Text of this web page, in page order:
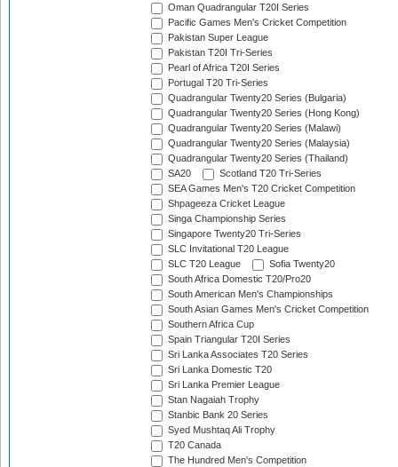
Oman Quadrangular T20I Series
Pacific Games Men's Cricket Competition
Pakistan Super League
Pakistan T20I Tri-Series
Pearl of Africa T20I Series
Portugal T20 Tri-Series
Quadrangular Twenty20 Series (Bulgaria)
Quadrangular Twenty20 Series (Hong Kong)
Quadrangular Twenty20 Series (Malawi)
Quadrangular Twenty20 Series (Malaysia)
Quadrangular Twenty20 Series (Thailand)
SA20
Scotland T20 Tri-Series
SEA Games Men's T20 Cricket Competition
Shpageeza Cricket League
Singa Championship Series
Singapore Twenty20 Tri-Series
SLC Invitational T20 League
SLC T20 League
Sofia Twenty20
South Africa Domestic T20/Pro20
South American Men's Championships
South Asian Games Men's Cricket Competition
Southern Africa Cup
Spain Triangular T20I Series
Sri Lanka Associates T20 Series
Sri Lanka Domestic T20
Sri Lanka Premier League
Stan Nagaiah Trophy
Stanbic Bank 20 Series
Syed Mushtaq Ali Trophy
T20 Canada
The Hundred Men's Competition